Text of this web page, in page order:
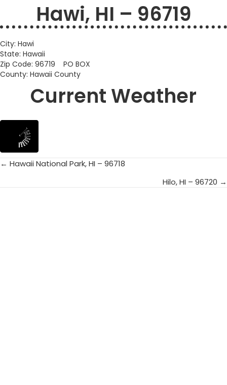
Hawi, HI – 96719
City: Hawi
State: Hawaii
Zip Code: 96719 PO BOX
County: Hawaii County
Current Weather
Posts
← Hawaii National Park, HI – 96718
Hilo, HI – 96720 →